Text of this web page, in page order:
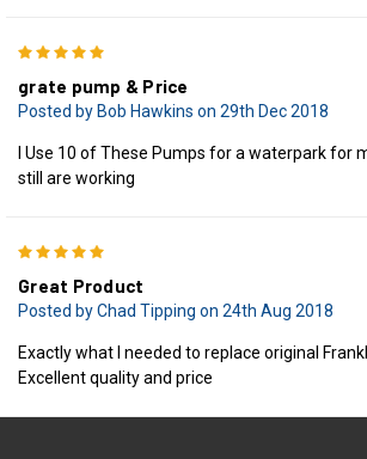
grate pump & Price
Posted by Bob Hawkins on 29th Dec 2018
I Use 10 of These Pumps for a waterpark for
still are working
Great Product
Posted by Chad Tipping on 24th Aug 2018
Exactly what I needed to replace original
Excellent quality and price